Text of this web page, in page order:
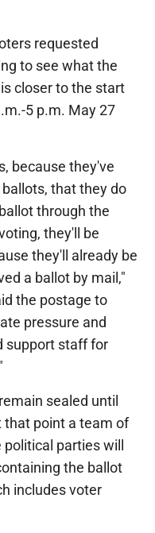
requested
to see what the
closer to the start
5 p.m. May 27
because they've
that they do
through the
they'll be
they'll already be
a ballot by mail,"
the postage to
pressure and
support staff for
sealed until
that point a team of
parties will
the ballot
includes voter